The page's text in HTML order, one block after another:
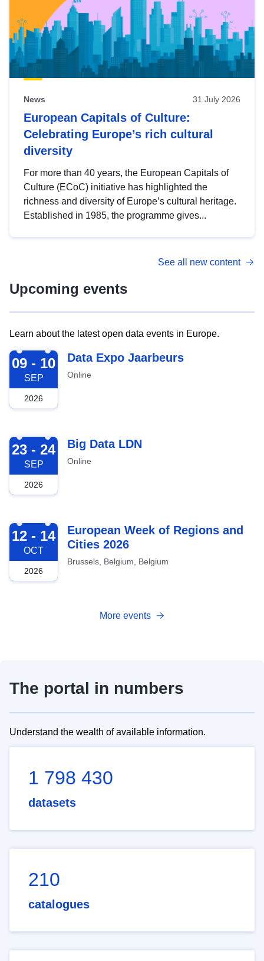
News 31 July 2026
European Capitals of Culture:
Celebrating Europe’s rich cultural
diversity
For more than 40 years, the European Capitals of
Culture (ECoC) initiative has highlighted the
richness and diversity of Europe’s cultural heritage.
Established in 1985, the programme gives...
See all new content
Upcoming events
Learn about the latest open data events in Europe.
2026-09-09
09 - 10
SEP
2026
Data Expo Jaarbeurs
Online
2026-09-23
23 - 24
SEP
2026
Big Data LDN
Online
2026-10-12
12 - 14
OCT
2026
European Week of Regions and
Cities 2026
Brussels, Belgium, Belgium
More events
The portal in numbers
Understand the wealth of available information.
1 798 430
datasets
210
catalogues